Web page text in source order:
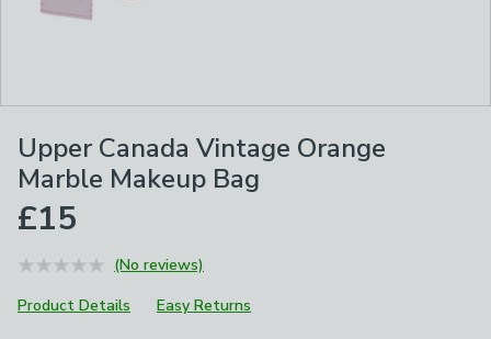
Upper Canada Vintage Orange
Marble Makeup Bag
£15
(No reviews)
Product Details
Easy Returns